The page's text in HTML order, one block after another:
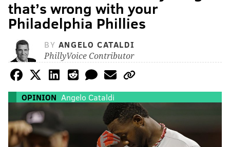
that’s wrong with your
Philadelphia Phillies
BY ANGELO CATALDI
PhillyVoice Contributor
OPINION Angelo Cataldi